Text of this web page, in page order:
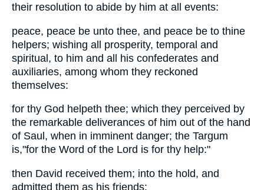
their resolution to abide by him at all events:
peace, peace be unto thee, and peace be to thine
helpers; wishing all prosperity, temporal and
spiritual, to him and all his confederates and
auxiliaries, among whom they reckoned
themselves:
for thy God helpeth thee; which they perceived by
the remarkable deliverances of him out of the hand
of Saul, when in imminent danger; the Targum
is,"for the Word of the Lord is for thy help:"
then David received them; into the hold, and
admitted them as his friends: